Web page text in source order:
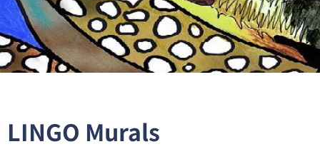
LINGO Murals